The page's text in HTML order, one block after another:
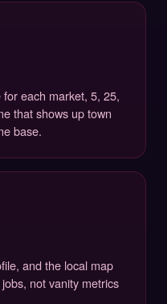
each market, 5, 25,
that shows up town
base.
and the local map
not vanity metrics